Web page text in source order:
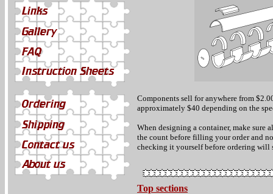
Components sell for anywhere from
approximately $40 depending on the
When designing a container, make sure
the count before filling your order and
checking it yourself before ordering will
Top sections